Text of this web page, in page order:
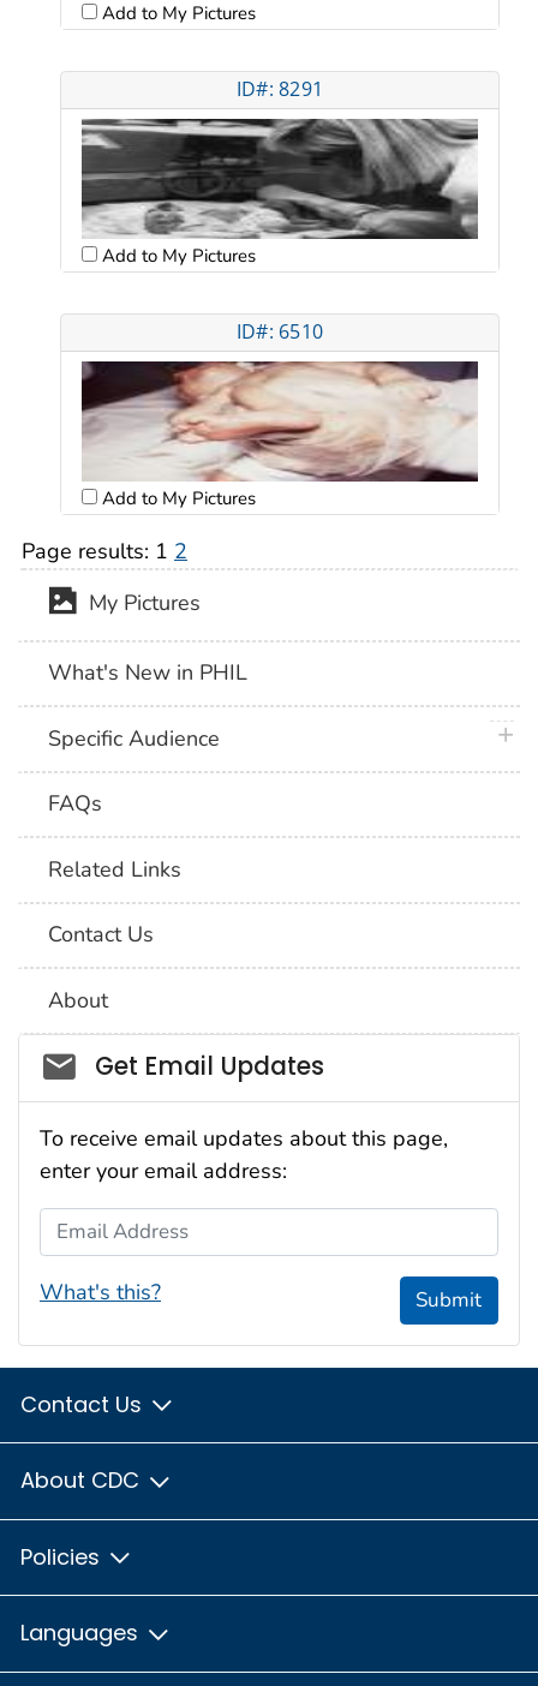
Add to My Pictures
ID#: 8291
Add to My Pictures
ID#: 6510
Add to My Pictures
Page results: 1 2
My Pictures
What's New in PHIL
Specific Audience
FAQs
Related Links
Contact Us
About
Social_govd
Get Email Updates
To receive email updates about this page,
enter your email address:
Email Address
What's this? Submit
Contact Us
About CDC
Policies
Languages